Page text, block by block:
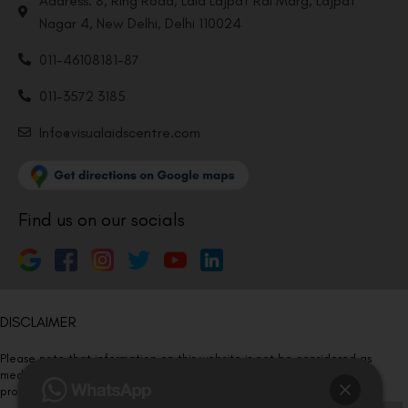
Nagar 4, New Delhi, Delhi 110024
011-46108181-87
011-3572 3185
Info@visualaidscentre.com
Find us on our socials
DISCLAIMER
Please note that information on this website is not be considered as
medical advice. Kindly consult our specialists to determine which
procedure/treatment is best suited for your eyes.